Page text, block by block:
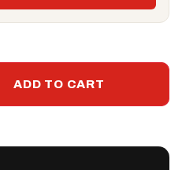
ADD TO CART